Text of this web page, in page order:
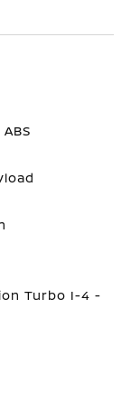
Turbo I-4 -